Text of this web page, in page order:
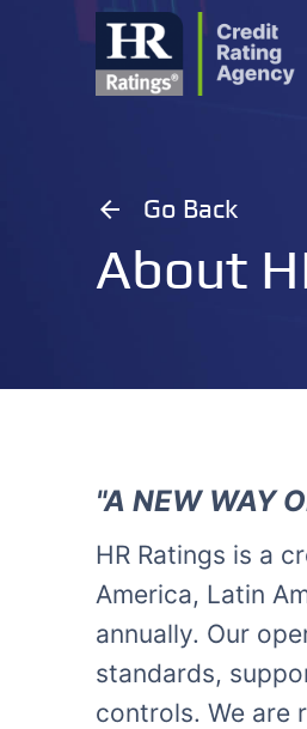
arrow_back Go Back
About
"A NEW WAY
HR Ratings is a
America, Latin
annually. Our
standards,
controls. We are